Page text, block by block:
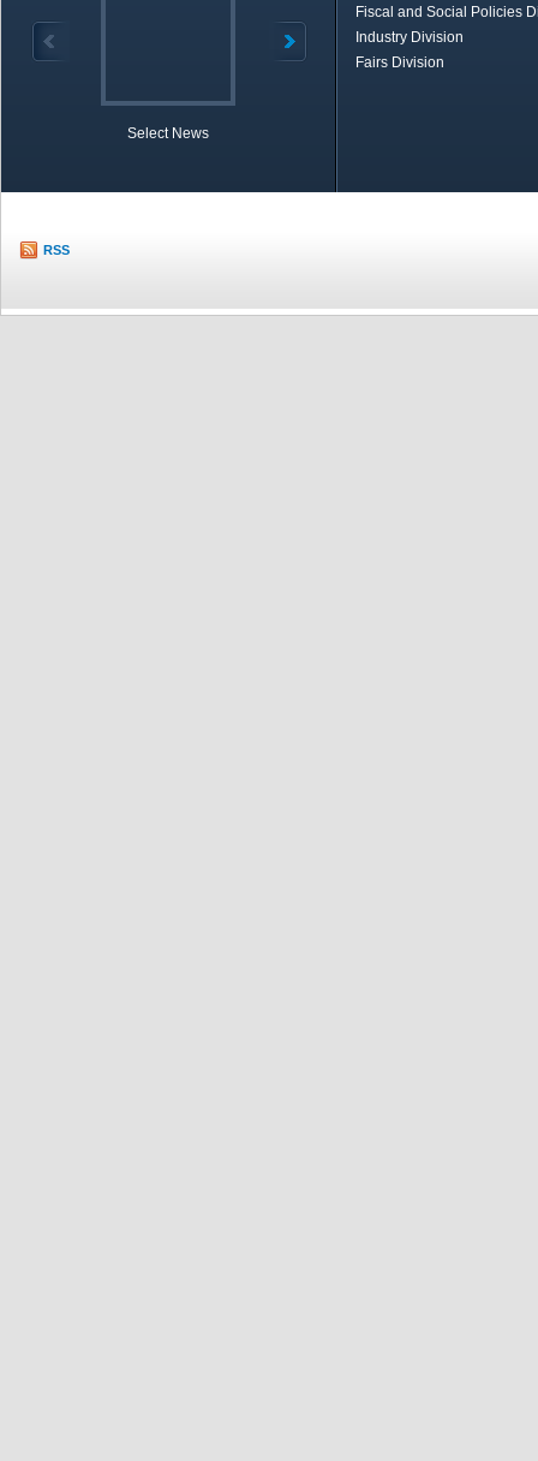
Select News
Fiscal and Social Policies
Industry Division
Fairs Division
RSS